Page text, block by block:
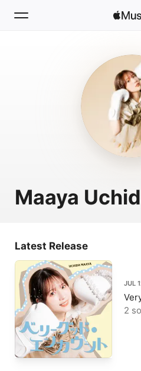
Install
Maaya
Latest Release
JUL
2